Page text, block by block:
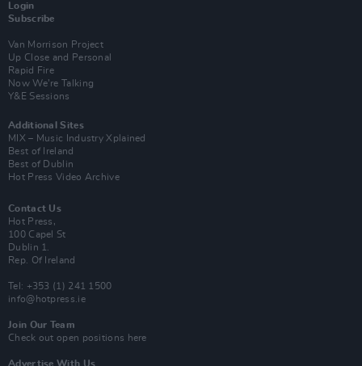
Login
Subscribe
Van Morrison Project
Up Close and Personal
Rapid Fire
Now We’re Talking
Y&E Sessions
Additional Sites
MIX – Music Industry Xplained
Best of Ireland
Best of Dublin
Hot Press Video Archive
Contact Us
Hot Press,
100 Capel St
Dublin 1.
Rep. Of Ireland
Tel: +353 (1) 241 1500
info@hotpress.ie
Join Our Team
Check out open positions here
Advertise With Us